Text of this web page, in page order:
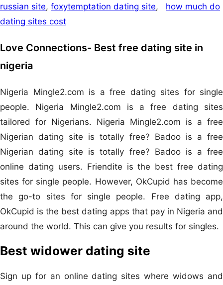
russian site, foxytemptation dating site, how much do
dating sites cost
Love Connections- Best free dating site in
nigeria
Nigeria Mingle2.com is a free dating sites for single
people. Nigeria Mingle2.com is a free dating sites
tailored for Nigerians. Nigeria Mingle2.com is a free
Nigerian dating site is totally free? Badoo is a free
Nigerian dating site is totally free? Badoo is a free
online dating users. Friendite is the best free dating
sites for single people. However, OkCupid has become
the go-to sites for single people. Free dating app,
OkCupid is the best dating apps that pay in Nigeria and
around the world. This can give you results for singles.
Best widower dating site
Sign up for an online dating sites where widows and